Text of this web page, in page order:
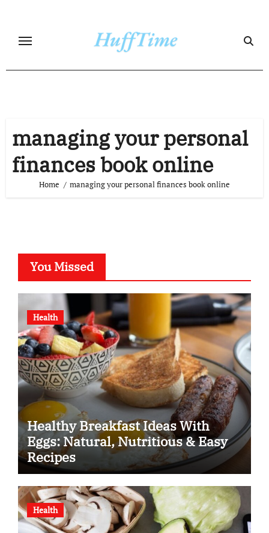
content
managing your personal
finances book online
Home managing your personal finances book online
You Missed
Health
Healthy Breakfast Ideas With
Eggs: Natural, Nutritious & Easy
Recipes
Health